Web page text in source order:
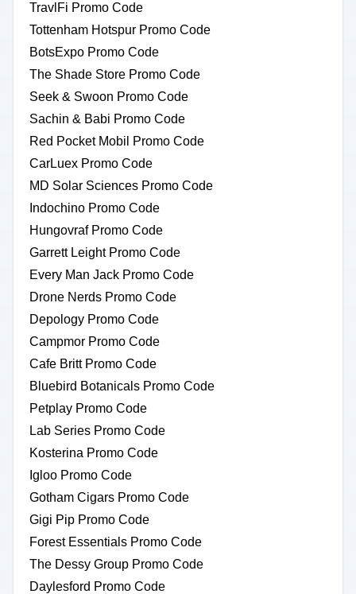
TravlFi Promo Code
Tottenham Hotspur Promo Code
BotsExpo Promo Code
The Shade Store Promo Code
Seek & Swoon Promo Code
Sachin & Babi Promo Code
Red Pocket Mobil Promo Code
CarLuex Promo Code
MD Solar Sciences Promo Code
Indochino Promo Code
Hungovraf Promo Code
Garrett Leight Promo Code
Every Man Jack Promo Code
Drone Nerds Promo Code
Depology Promo Code
Campmor Promo Code
Cafe Britt Promo Code
Bluebird Botanicals Promo Code
Petplay Promo Code
Lab Series Promo Code
Kosterina Promo Code
Igloo Promo Code
Gotham Cigars Promo Code
Gigi Pip Promo Code
Forest Essentials Promo Code
The Dessy Group Promo Code
Daylesford Promo Code